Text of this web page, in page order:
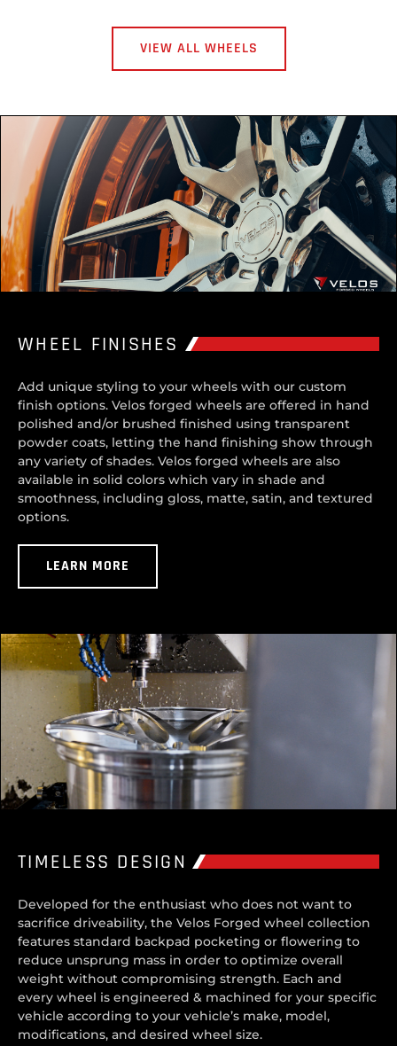
VIEW ALL WHEELS
WHEEL FINISHES
Add unique styling to your wheels with our custom
finish options. Velos forged wheels are offered in hand
polished and/or brushed finished using transparent
powder coats, letting the hand finishing show through
any variety of shades. Velos forged wheels are also
available in solid colors which vary in shade and
smoothness, including gloss, matte, satin, and textured
options.
LEARN MORE
TIMELESS DESIGN
Developed for the enthusiast who does not want to
sacrifice driveability, the Velos Forged wheel collection
features standard backpad pocketing or flowering to
reduce unsprung mass in order to optimize overall
weight without compromising strength. Each and
every wheel is engineered & machined for your specific
vehicle according to your vehicle’s make, model,
modifications, and desired wheel size.